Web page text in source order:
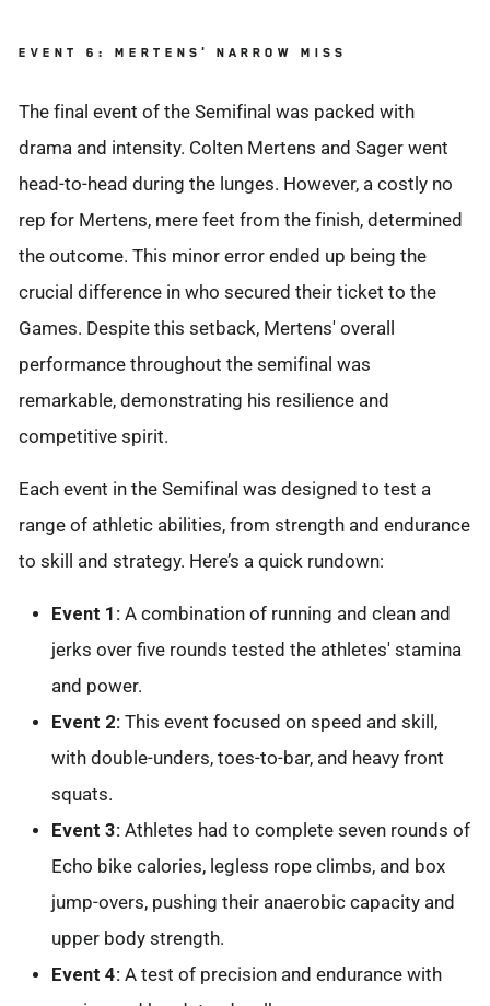
EVENT 6: MERTENS' NARROW MISS
The final event of the Semifinal was packed with
drama and intensity. Colten Mertens and Sager went
head-to-head during the lunges. However, a costly no
rep for Mertens, mere feet from the finish, determined
the outcome. This minor error ended up being the
crucial difference in who secured their ticket to the
Games. Despite this setback, Mertens' overall
performance throughout the semifinal was
remarkable, demonstrating his resilience and
competitive spirit.
Each event in the Semifinal was designed to test a
range of athletic abilities, from strength and endurance
to skill and strategy. Here’s a quick rundown:
Event 1: A combination of running and clean and
jerks over five rounds tested the athletes' stamina
and power.
Event 2: This event focused on speed and skill,
with double-unders, toes-to-bar, and heavy front
squats.
Event 3: Athletes had to complete seven rounds of
Echo bike calories, legless rope climbs, and box
jump-overs, pushing their anaerobic capacity and
upper body strength.
Event 4: A test of precision and endurance with